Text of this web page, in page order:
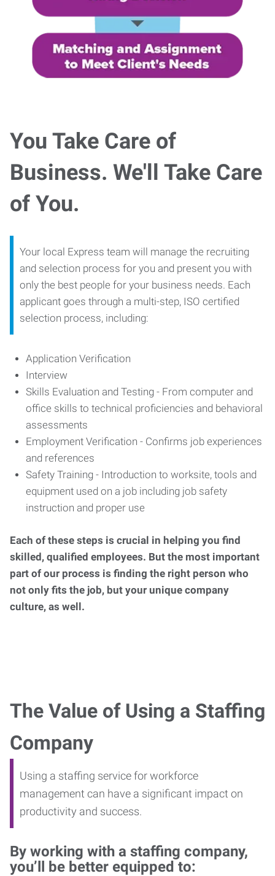
You Take Care of
Business. We'll Take Care
of You.
Your local Express team will manage the recruiting
and selection process for you and present you with
only the best people for your business needs. Each
applicant goes through a multi-step, ISO certified
selection process, including:
Application Verification
Interview
Skills Evaluation and Testing - From computer and
office skills to technical proficiencies and behavioral
assessments
Employment Verification - Confirms job experiences
and references
Safety Training - Introduction to worksite, tools and
equipment used on a job including job safety
instruction and proper use
Each of these steps is crucial in helping you find
skilled, qualified employees. But the most important
part of our process is finding the right person who
not only fits the job, but your unique company
culture, as well.
The Value of Using a Staffing
Company
Using a staffing service for workforce
management can have a significant impact on
productivity and success.
By working with a staffing company,
you’ll be better equipped to: